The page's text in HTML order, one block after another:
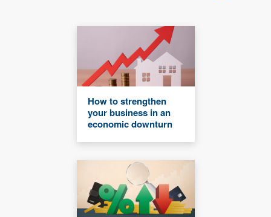
How to strengthen
your business in an
economic downturn